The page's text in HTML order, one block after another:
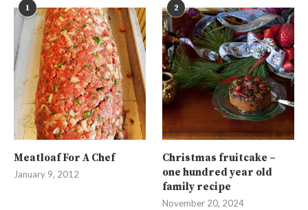
1
Meatloaf For A Chef
January 9, 2012
2
Christmas fruitcake –
one hundred year old
family recipe
November 20, 2024